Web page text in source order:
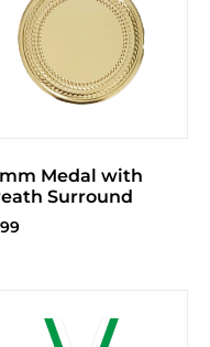
Medal with
Surround